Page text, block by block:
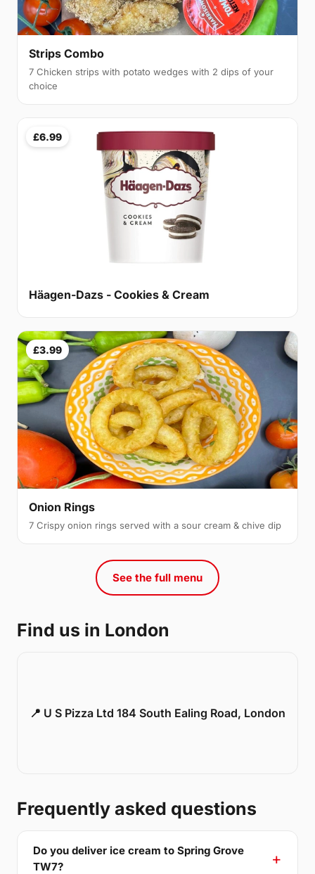
Strips Combo
7 Chicken strips with potato wedges with 2 dips of your
choice
£6.99
Häagen-Dazs - Cookies & Cream
£3.99
Onion Rings
7 Crispy onion rings served with a sour cream & chive dip
See the full menu
Find us in London
📍 U S Pizza Ltd 184 South Ealing Road, London
Frequently asked questions
Do you deliver ice cream to Spring Grove
TW7?